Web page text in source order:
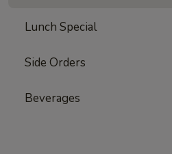
Lunch Special
Side Orders
Beverages